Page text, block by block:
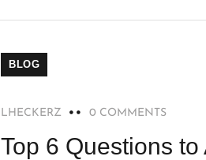
BLOG
LHECKERZ 0 COMMENTS
Top 6 Questions